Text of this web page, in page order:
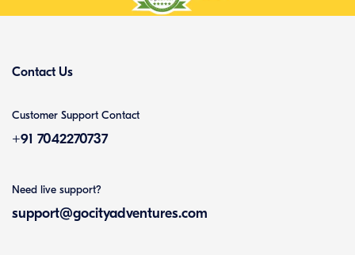
Contact Us
Customer Support Contact
+91 7042270737
Need live support?
support@gocityadventures.com